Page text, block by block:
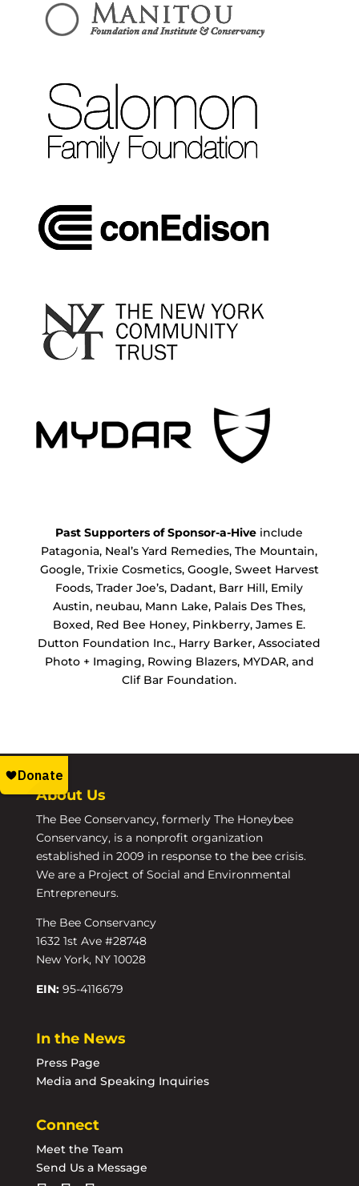
Past Supporters of Sponsor-a-Hive include
Patagonia, Neal’s Yard Remedies, The Mountain,
Google, Trixie Cosmetics, Google, Sweet Harvest
Foods, Trader Joe’s, Dadant, Barr Hill, Emily
Austin, neubau, Mann Lake, Palais Des Thes,
Boxed, Red Bee Honey, Pinkberry, James E.
Dutton Foundation Inc., Harry Barker, Associated
Photo + Imaging, Rowing Blazers, MYDAR, and
Clif Bar Foundation.
About Us
The Bee Conservancy, formerly The Honeybee
Conservancy, is a nonprofit organization
established in 2009 in response to the bee crisis.
We are a Project of Social and Environmental
Entrepreneurs.
The Bee Conservancy
1632 1st Ave #28748
New York, NY 10028
EIN: 95-4116679
In the News
Press Page
Media and Speaking Inquiries
Connect
Meet the Team
Send Us a Message